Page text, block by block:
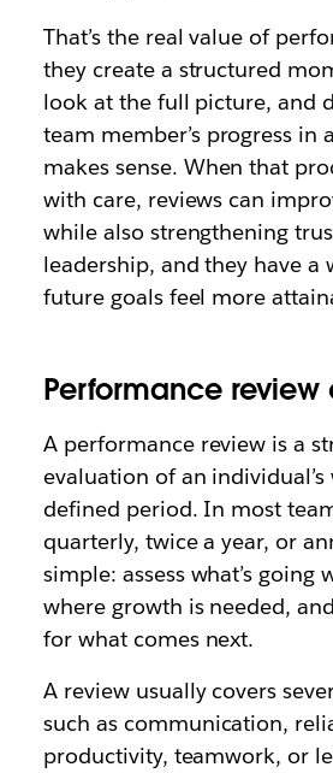
That’s the real value of
they create a structured
look at the full picture, and
team member’s progress in
makes sense. When that
with care, reviews can
while also strengthening
leadership, and they have a
future goals feel more
Performance review
A performance review is a
evaluation of an
defined period. In most
quarterly, twice a year, or
simple: assess what’s going
where growth is needed,
for what comes next.
A review usually covers
such as communication,
productivity, teamwork, or